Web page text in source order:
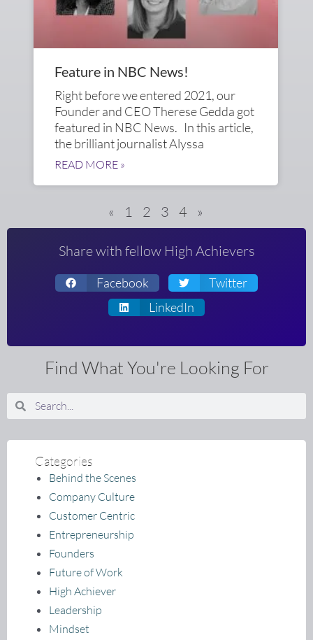
Feature in NBC News!
Right before we entered 2021, our
Founder and CEO Therese Gedda got
featured in NBC News. In this article,
the brilliant journalist Alyssa
READ MORE »
« 1 2 3 4 »
Share with fellow High Achievers
Facebook
Twitter
LinkedIn
Find What You're Looking For
SearchSearch
Categories
Behind the Scenes
Company Culture
Customer Centric
Entrepreneurship
Founders
Future of Work
High Achiever
Leadership
Mindset